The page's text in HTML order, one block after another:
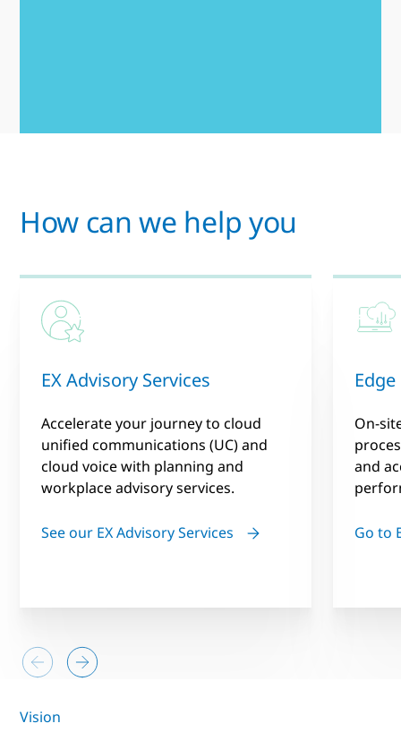
How can we help you
EX Advisory Services
Accelerate your journey to cloud
unified communications (UC) and
cloud voice with planning and
workplace advisory services.
See our EX Advisory Services
On-
and
Go to
Vision